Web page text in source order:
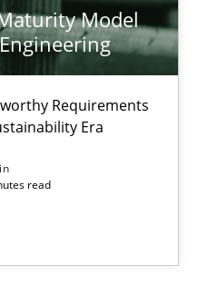
Model
Requirements
Era
read
RE-process!